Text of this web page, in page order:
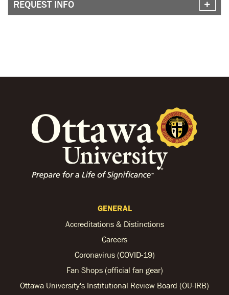
REQUEST INFO
GENERAL
Accreditations & Distinctions
Careers
Coronavirus (COVID-19)
Fan Shops (official fan gear)
Ottawa University's Institutional Review Board (OU-IRB)